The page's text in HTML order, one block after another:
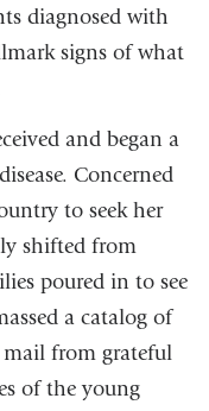
diagnosed with
signs of what
and began a
Concerned
to seek her
shifted from
poured in to see
a catalog of
from grateful
of the young